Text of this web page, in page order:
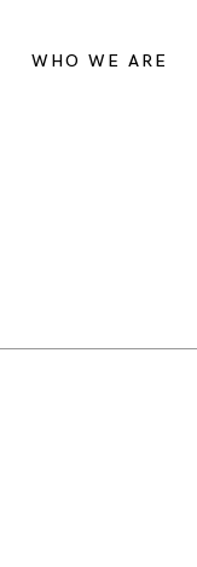
WHO WE ARE